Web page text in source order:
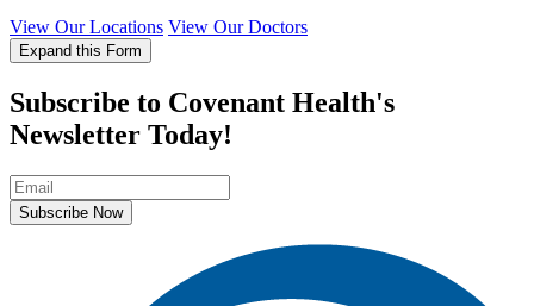
View Our Locations View Our Doctors
Expand this Form
Subscribe to Covenant Health's
Newsletter Today!
Subscribe Now